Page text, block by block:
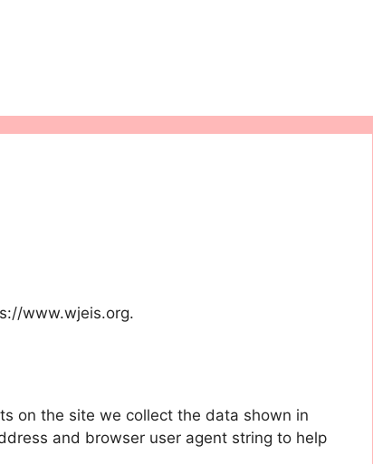
www.wjeis.org.
on the site we collect the data shown in
and browser user agent string to help